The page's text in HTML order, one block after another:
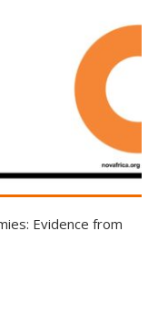
Evidence from